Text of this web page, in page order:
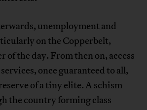
unemployment and
on the Copperbelt,
of the day. From then on, access
once guaranteed to all,
of a tiny elite. A schism
the country forming class